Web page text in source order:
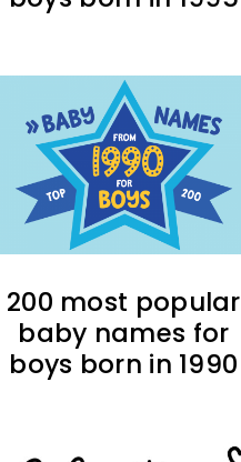
200 most popular
baby names for
boys born in 1990